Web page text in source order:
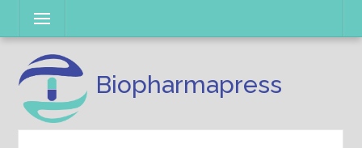
content
Menu
Biopharmapress